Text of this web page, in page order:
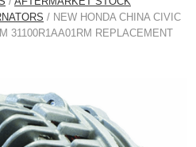
/ NEW HONDA CHINA CIVIC
31100R1AA01RM REPLACEMENT